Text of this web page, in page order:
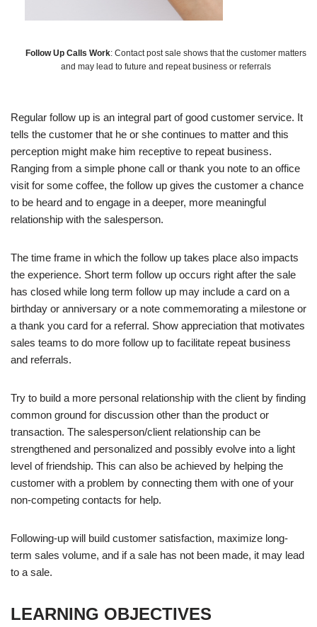
Follow Up Calls Work: Contact post sale shows that the customer matters
and may lead to future and repeat business or referrals
Regular follow up is an integral part of good customer service. It
tells the customer that he or she continues to matter and this
perception might make him receptive to repeat business.
Ranging from a simple phone call or thank you note to an office
visit for some coffee, the follow up gives the customer a chance
to be heard and to engage in a deeper, more meaningful
relationship with the salesperson.
The time frame in which the follow up takes place also impacts
the experience. Short term follow up occurs right after the sale
has closed while long term follow up may include a card on a
birthday or anniversary or a note commemorating a milestone or
a thank you card for a referral. Show appreciation that motivates
sales teams to do more follow up to facilitate repeat business
and referrals.
Try to build a more personal relationship with the client by finding
common ground for discussion other than the product or
transaction. The salesperson/client relationship can be
strengthened and personalized and possibly evolve into a light
level of friendship. This can also be achieved by helping the
customer with a problem by connecting them with one of your
non-competing contacts for help.
Following-up will build customer satisfaction, maximize long-
term sales volume, and if a sale has not been made, it may lead
to a sale.
LEARNING OBJECTIVES